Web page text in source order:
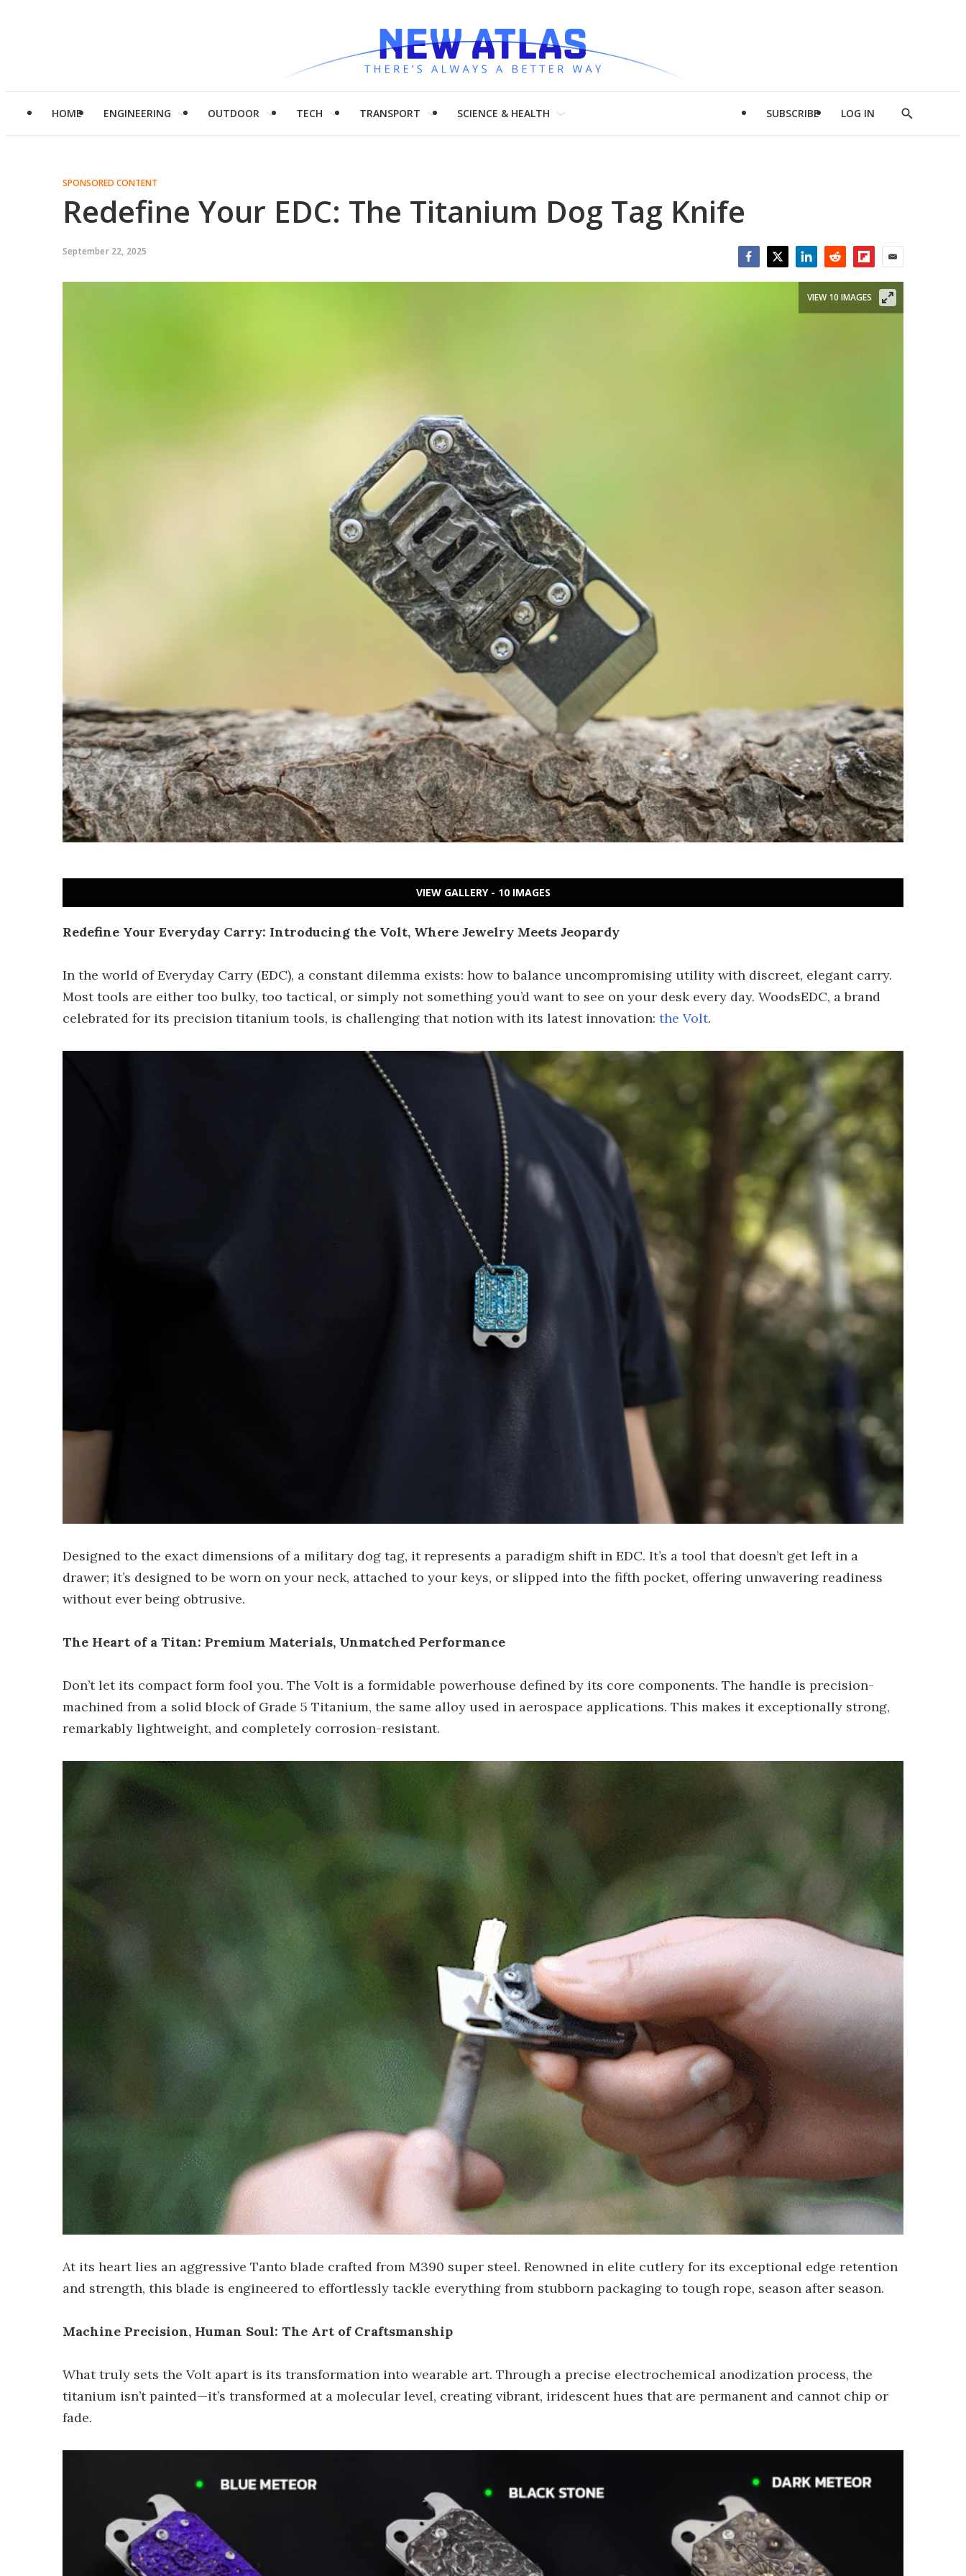
HOME ENGINEERING OUTDOOR TECH TRANSPORT SCIENCE & HEALTH SUBSCRIBE LOG IN
Show
SPONSORED CONTENT
Redefine Your EDC: The Titanium Dog Tag Knife
September 22, 2025
VIEW 10 IMAGES
VIEW GALLERY - 10 IMAGES
Redefine Your Everyday Carry: Introducing the Volt, Where Jewelry Meets Jeopardy
In the world of Everyday Carry (EDC), a constant dilemma exists: how to balance uncompromising utility with discreet, elegant carry.
Most tools are either too bulky, too tactical, or simply not something you’d want to see on your desk every day. WoodsEDC, a brand
celebrated for its precision titanium tools, is challenging that notion with its latest innovation: the Volt.
Designed to the exact dimensions of a military dog tag, it represents a paradigm shift in EDC. It’s a tool that doesn’t get left in a
drawer; it’s designed to be worn on your neck, attached to your keys, or slipped into the fifth pocket, offering unwavering readiness
without ever being obtrusive.
The Heart of a Titan: Premium Materials, Unmatched Performance
Don’t let its compact form fool you. The Volt is a formidable powerhouse defined by its core components. The handle is precision-
machined from a solid block of Grade 5 Titanium, the same alloy used in aerospace applications. This makes it exceptionally strong,
remarkably lightweight, and completely corrosion-resistant.
At its heart lies an aggressive Tanto blade crafted from M390 super steel. Renowned in elite cutlery for its exceptional edge retention
and strength, this blade is engineered to effortlessly tackle everything from stubborn packaging to tough rope, season after season.
Machine Precision, Human Soul: The Art of Craftsmanship
What truly sets the Volt apart is its transformation into wearable art. Through a precise electrochemical anodization process, the
titanium isn’t painted—it’s transformed at a molecular level, creating vibrant, iridescent hues that are permanent and cannot chip or
fade.